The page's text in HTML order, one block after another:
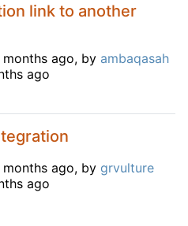
link to another
ago, by ambaqasah
ago
ago, by grvulture
ago